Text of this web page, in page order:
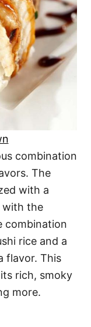
combination
The
with a
with the
combination
rice and a
flavor. This
rich, smoky
more.